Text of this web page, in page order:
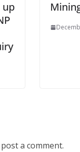
up
a comment.